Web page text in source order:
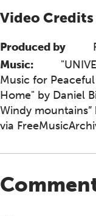
Video Credits
Produced by
Music:
Music for
Home" by Daniel
Windy
via